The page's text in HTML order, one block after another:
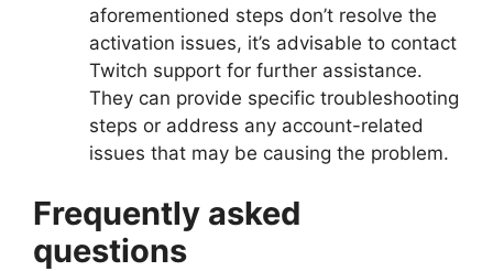
aforementioned steps don’t resolve the
activation issues, it’s advisable to contact
Twitch support for further assistance.
They can provide specific troubleshooting
steps or address any account-related
issues that may be causing the problem.
Frequently asked
questions